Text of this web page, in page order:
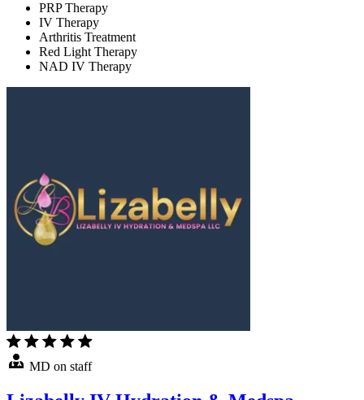
PRP Therapy
IV Therapy
Arthritis Treatment
Red Light Therapy
NAD IV Therapy
MD on staff